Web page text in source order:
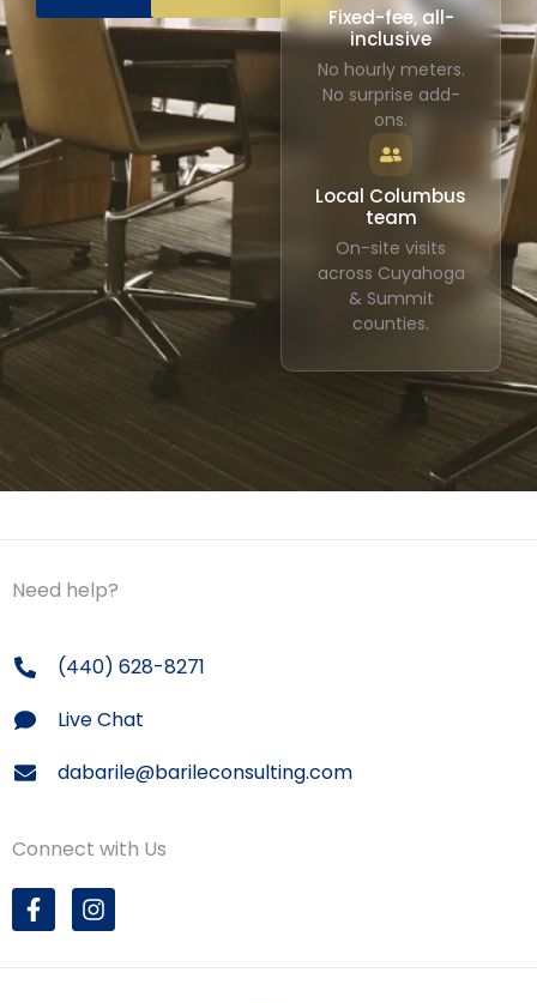
Fixed-fee, all-
inclusive
No hourly meters.
No surprise add-
ons.
Local Columbus
team
On-site visits
across Cuyahoga
& Summit
counties.
Need help?
(440) 628-8271
Live Chat
dabarile@barileconsulting.com
Connect with Us